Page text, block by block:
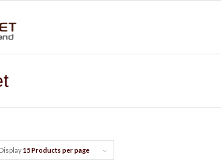
Display15 Products per page